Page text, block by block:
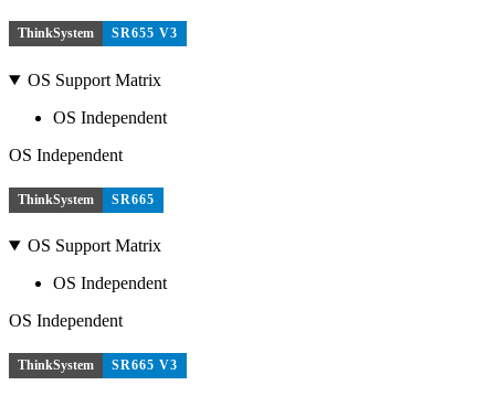
ThinkSystem SR655 V3
OS Support Matrix
OS Independent
OS Independent
ThinkSystem SR665
OS Support Matrix
OS Independent
OS Independent
ThinkSystem SR665 V3